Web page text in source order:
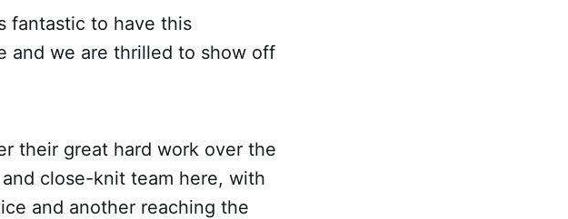
fantastic to have this
and we are thrilled to show off
their great hard work over the
close-knit team here, with
and another reaching the